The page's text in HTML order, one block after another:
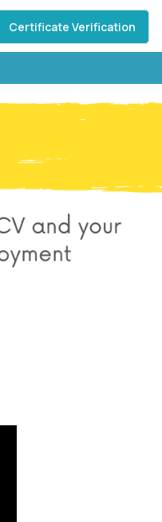
Certificate Verification